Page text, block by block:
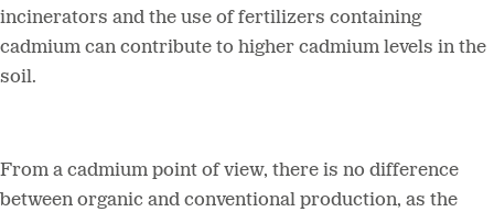
incinerators and the use of fertilizers containing
cadmium can contribute to higher cadmium levels in the
soil.
From a cadmium point of view, there is no difference
between organic and conventional production, as the